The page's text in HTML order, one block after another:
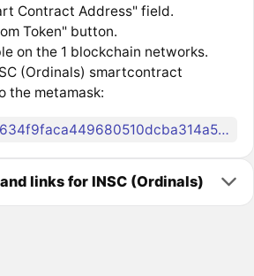
Contract Address" field.
Token" button.
on the 1 blockchain networks.
(Ordinals) smartcontract
the metamask:
d4a1974c634f9faca449680510dcba314a5419c08df6e5851b80491929b5d1bei0
links for INSC (Ordinals)